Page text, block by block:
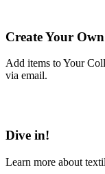
Create Your
Add items to Your
via email.
Dive in!
Learn more about